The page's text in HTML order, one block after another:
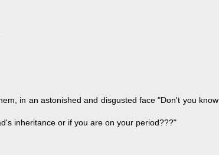
in an astonished and disgusted face "Don't you know
inheritance or if you are on your period???"